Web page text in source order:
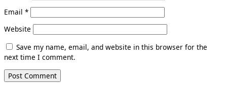
Email *
Website
Save my name, email, and website in this browser for the
next time I comment.